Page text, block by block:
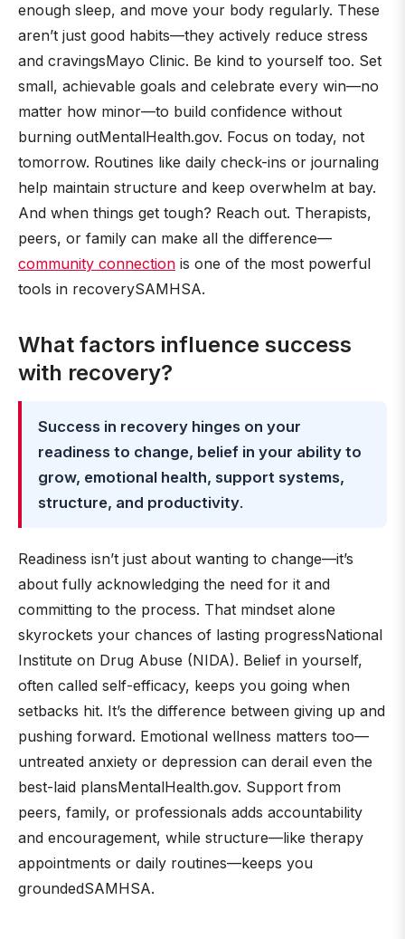
enough sleep, and move your body regularly. These
aren’t just good habits—they actively reduce stress
and cravingsMayo Clinic. Be kind to yourself too. Set
small, achievable goals and celebrate every win—no
matter how minor—to build confidence without
burning outMentalHealth.gov. Focus on today, not
tomorrow. Routines like daily check-ins or journaling
help maintain structure and keep overwhelm at bay.
And when things get tough? Reach out. Therapists,
peers, or family can make all the difference—
community connection is one of the most powerful
tools in recoverySAMHSA.
What factors influence success
with recovery?
Success in recovery hinges on your
readiness to change, belief in your ability to
grow, emotional health, support systems,
structure, and productivity.
Readiness isn’t just about wanting to change—it’s
about fully acknowledging the need for it and
committing to the process. That mindset alone
skyrockets your chances of lasting progressNational
Institute on Drug Abuse (NIDA). Belief in yourself,
often called self-efficacy, keeps you going when
setbacks hit. It’s the difference between giving up and
pushing forward. Emotional wellness matters too—
untreated anxiety or depression can derail even the
best-laid plansMentalHealth.gov. Support from
peers, family, or professionals adds accountability
and encouragement, while structure—like therapy
appointments or daily routines—keeps you
groundedSAMHSA.